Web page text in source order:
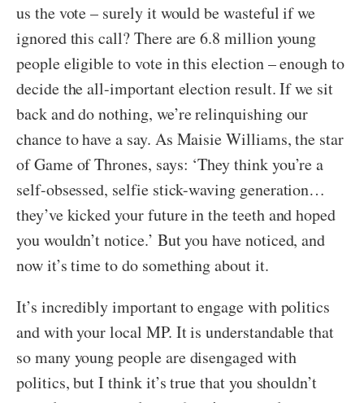
us the vote – surely it would be wasteful if we
ignored this call? There are 6.8 million young
people eligible to vote in this election – enough to
decide the all-important election result. If we sit
back and do nothing, we’re relinquishing our
chance to have a say. As Maisie Williams, the star
of Game of Thrones, says: ‘They think you’re a
self-obsessed, selfie stick-waving generation…
they’ve kicked your future in the teeth and hoped
you wouldn’t notice.’ But you have noticed, and
now it’s time to do something about it.
It’s incredibly important to engage with politics
and with your local MP. It is understandable that
so many young people are disengaged with
politics, but I think it’s true that you shouldn’t